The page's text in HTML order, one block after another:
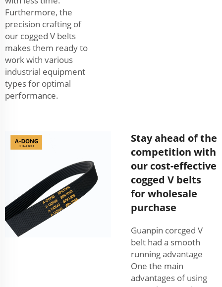
Furthermore, the
precision crafting of
our cogged V belts
makes them ready to
work with various
industrial equipment
types for optimal
performance.
Stay ahead of the
competition with
our cost-effective
cogged V belts
for wholesale
purchase
Guanpin corcged V
belt had a smooth
running advantage
One the main
advantages of using